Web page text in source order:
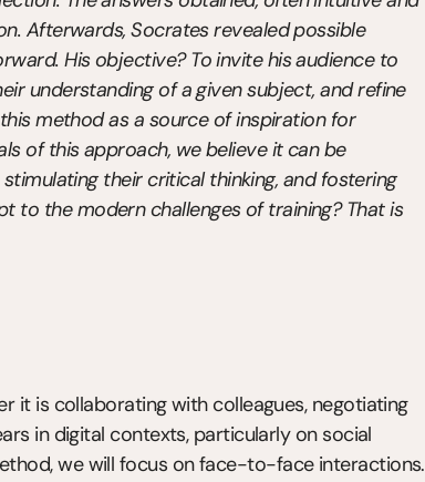
Afterwards, Socrates revealed possible
His objective? To invite his audience to
understanding of a given subject, and refine
method as a source of inspiration for
of this approach, we believe it can be
their critical thinking, and fostering
to the modern challenges of training? That is
it is collaborating with colleagues, negotiating
in digital contexts, particularly on social
we will focus on face-to-face interactions.